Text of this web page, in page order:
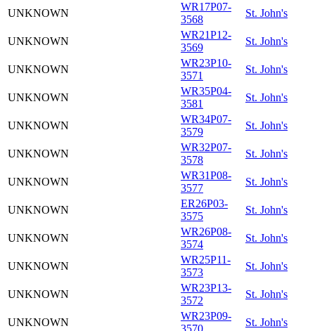
UNKNOWN
WR17P07-
3568
St. John's
UNKNOWN
WR21P12-
3569
St. John's
UNKNOWN
WR23P10-
3571
St. John's
UNKNOWN
WR35P04-
3581
St. John's
UNKNOWN
WR34P07-
3579
St. John's
UNKNOWN
WR32P07-
3578
St. John's
UNKNOWN
WR31P08-
3577
St. John's
UNKNOWN
ER26P03-
3575
St. John's
UNKNOWN
WR26P08-
3574
St. John's
UNKNOWN
WR25P11-
3573
St. John's
UNKNOWN
WR23P13-
3572
St. John's
UNKNOWN
WR23P09-
3570
St. John's